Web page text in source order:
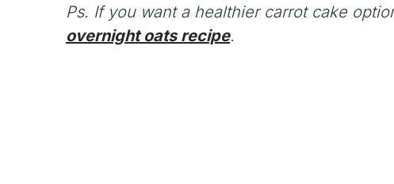
Ps. If you want a healthier carrot cake
overnight oats recipe.